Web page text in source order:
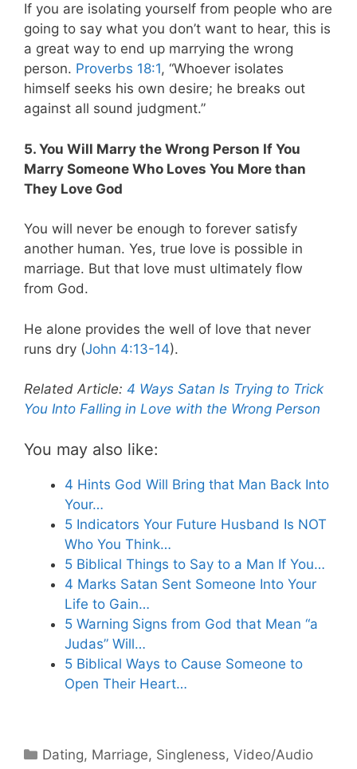
If you are isolating yourself from people who are
going to say what you don’t want to hear, this is
a great way to end up marrying the wrong
person. Proverbs 18:1, “Whoever isolates
himself seeks his own desire; he breaks out
against all sound judgment.”
5. You Will Marry the Wrong Person If You
Marry Someone Who Loves You More than
They Love God
You will never be enough to forever satisfy
another human. Yes, true love is possible in
marriage. But that love must ultimately flow
from God.
He alone provides the well of love that never
runs dry (John 4:13-14).
Related Article: 4 Ways Satan Is Trying to Trick
You Into Falling in Love with the Wrong Person
You may also like:
4 Hints God Will Bring that Man Back Into
Your…
5 Indicators Your Future Husband Is NOT
Who You Think…
5 Biblical Things to Say to a Man If You…
4 Marks Satan Sent Someone Into Your
Life to Gain…
5 Warning Signs from God that Mean “a
Judas” Will…
5 Biblical Ways to Cause Someone to
Open Their Heart…
Categories
Dating, Marriage, Singleness,Video/Audio